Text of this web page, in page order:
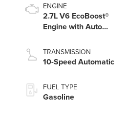
ENGINE
2.7L V6 EcoBoost®
Engine with Auto
Technology
TRANSMISSION
10-Speed Automatic
FUEL TYPE
Gasoline